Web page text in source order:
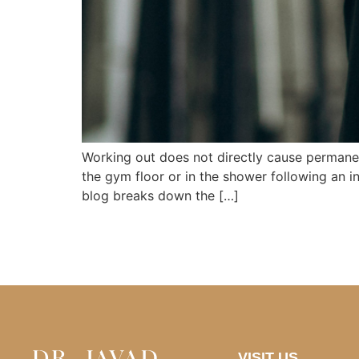
Working out does not directly cause
the gym floor or in the shower following an
blog breaks down the […]